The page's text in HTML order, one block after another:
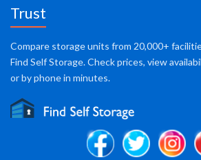
Trust
Compare storage units from 20,000+
Find Self Storage. Check prices, view
or by phone in minutes.